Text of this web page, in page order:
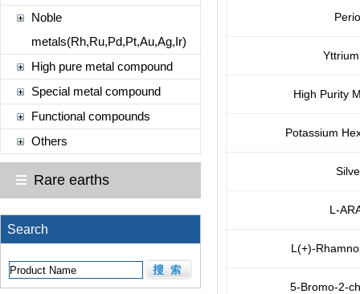
Noble
metals(Rh,Ru,Pd,Pt,Au,Ag,Ir)
High pure metal compound
Special metal compound
Functional compounds
Others
Rare earths
Search
High Purity
Potassium
L-
L(+)-
5-Bromo-2-